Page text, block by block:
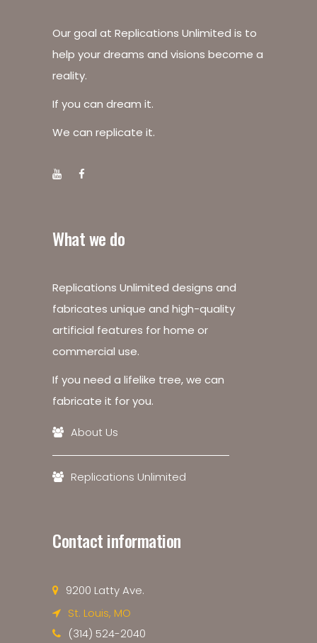
Our goal at Replications Unlimited is to
help your dreams and visions become a
reality.
If you can dream it.
We can replicate it.
What we do
Replications Unlimited designs and
fabricates unique and high-quality
artificial features for home or
commercial use.
If you need a lifelike tree, we can
fabricate it for you.
About Us
Replications Unlimited
Contact information
9200 Latty Ave.
St. Louis, MO
(314) 524-2040